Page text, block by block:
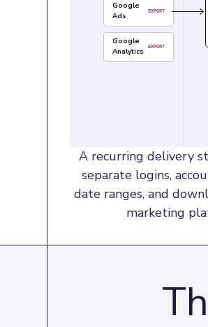
Google
Ads
EXPORT
Google
Analytics
EXPORT
A recurring delivery
separate logins,
date ranges, and
marketing